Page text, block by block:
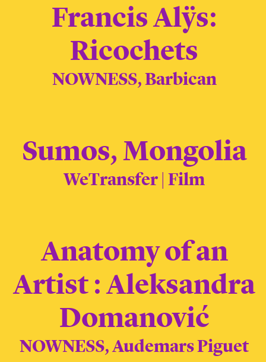
Francis Alÿs:
Ricochets
NOWNESS, Barbican
Sumos, Mongolia
WeTransfer | Film
Anatomy of an
Artist : Aleksandra
Domanović
NOWNESS, Audemars Piguet